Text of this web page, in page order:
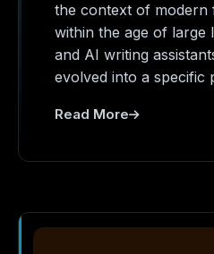
the context of modern
within the age of large
and AI writing
evolved into a specific
Read More